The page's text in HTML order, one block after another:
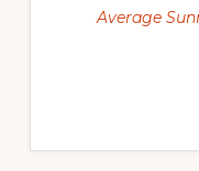
Average